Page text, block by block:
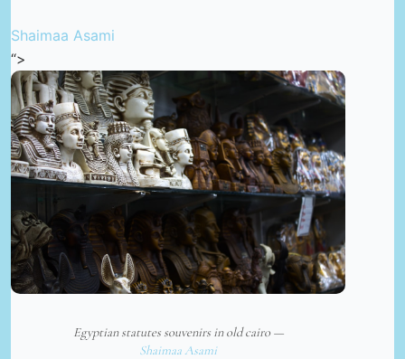
Shaimaa Asami
“>
Egyptian statutes souvenirs in old cairo —
Shaimaa Asami